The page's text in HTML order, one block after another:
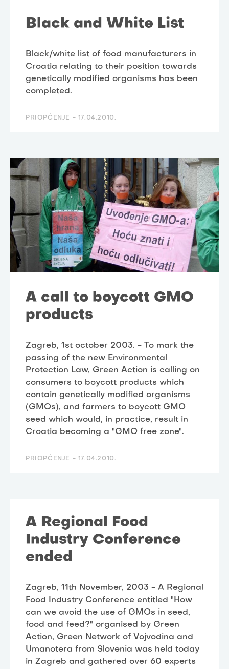
Black and White List
Black/white list of food manufacturers in
Croatia relating to their position towards
genetically modified organisms has been
completed.
PRIOPĆENJE - 17.04.2010.
A call to boycott GMO
products
Zagreb, 1st october 2003. - To mark the
passing of the new Environmental
Protection Law, Green Action is calling on
consumers to boycott products which
contain genetically modified organisms
(GMOs), and farmers to boycott GMO
seed which would, in practice, result in
Croatia becoming a "GMO free zone".
PRIOPĆENJE - 17.04.2010.
A Regional Food
Industry Conference
ended
Zagreb, 11th November, 2003 - A Regional
Food Industry Conference entitled "How
can we avoid the use of GMOs in seed,
food and feed?" organised by Green
Action, Green Network of Vojvodina and
Umanotera from Slovenia was held today
in Zagreb and gathered over 60 experts